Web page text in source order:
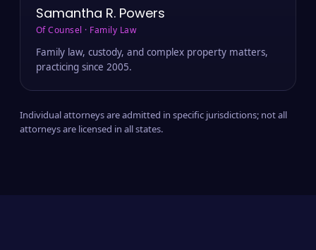
Samantha R. Powers
Of Counsel · Family Law
Family law, custody, and complex property matters,
practicing since 2005.
Individual attorneys are admitted in specific jurisdictions; not all
attorneys are licensed in all states.